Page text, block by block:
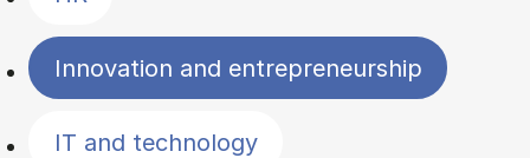
Innovation and entrepreneurship
IT and technology